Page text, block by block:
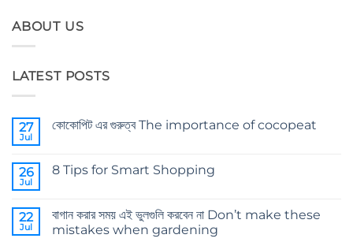
ABOUT US
LATEST POSTS
27
Jul
কোকোপিট এর গুরুত্ব The importance of cocopeat
কোকোপিট
importance
of
cocopeat
26
Jul
8 Tips for Smart Shopping
8
Tips
for
22
Jul
বাগান করার সময় এই ভুলগুলি করবেন না Don’t make these
mistakes when gardening